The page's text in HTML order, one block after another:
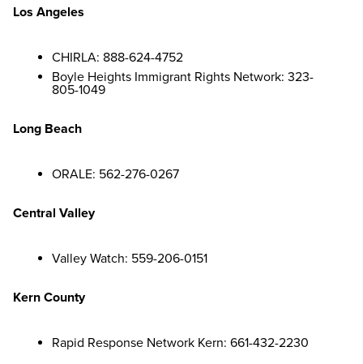
Los Angeles
CHIRLA: 888-624-4752
Boyle Heights Immigrant Rights Network: 323-
805-1049
Long Beach
ORALE: 562-276-0267
Central Valley
Valley Watch: 559-206-0151
Kern County
Rapid Response Network Kern: 661-432-2230